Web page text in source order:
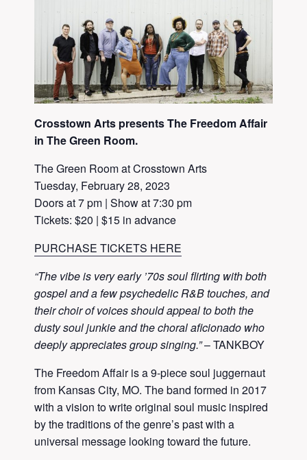
Crosstown Arts presents The Freedom Affair
in The Green Room.
The Green Room at Crosstown Arts
Tuesday, February 28, 2023
Doors at 7 pm | Show at 7:30 pm
Tickets: $20 | $15 in advance
PURCHASE TICKETS HERE
“The vibe is very early ’70s soul flirting with both
gospel and a few psychedelic R&B touches, and
their choir of voices should appeal to both the
dusty soul junkie and the choral aficionado who
deeply appreciates group singing.”– TANKBOY
The Freedom Affair is a 9-piece soul juggernaut
from Kansas City, MO. The band formed in 2017
with a vision to write original soul music inspired
by the traditions of the genre’s past with a
universal message looking toward the future.